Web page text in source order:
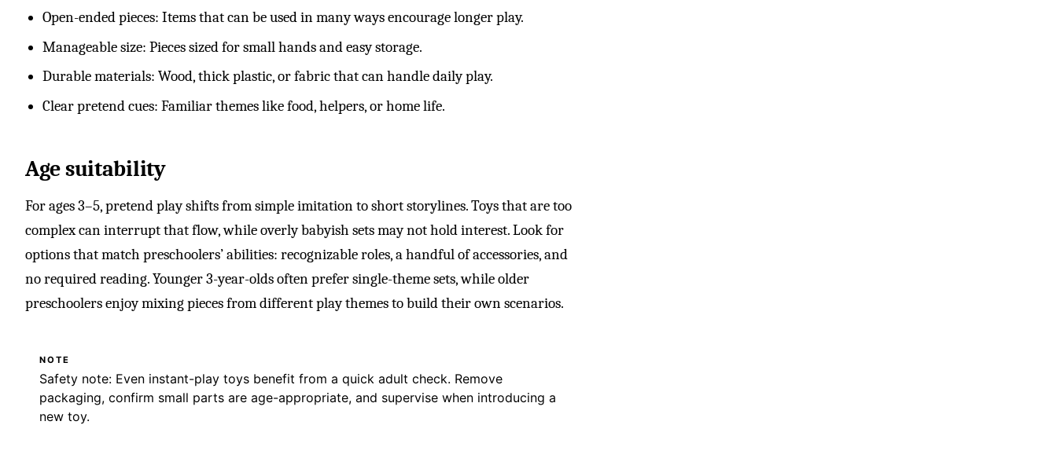
Open-ended pieces: Items that can be used in many ways encourage longer play.
Manageable size: Pieces sized for small hands and easy storage.
Durable materials: Wood, thick plastic, or fabric that can handle daily play.
Clear pretend cues: Familiar themes like food, helpers, or home life.
Age suitability
For ages 3–5, pretend play shifts from simple imitation to short storylines. Toys that are too
complex can interrupt that flow, while overly babyish sets may not hold interest. Look for
options that match preschoolers’ abilities: recognizable roles, a handful of accessories, and
no required reading. Younger 3-year-olds often prefer single-theme sets, while older
preschoolers enjoy mixing pieces from different play themes to build their own scenarios.
NOTE
Safety note: Even instant-play toys benefit from a quick adult check. Remove
packaging, confirm small parts are age-appropriate, and supervise when introducing a
new toy.